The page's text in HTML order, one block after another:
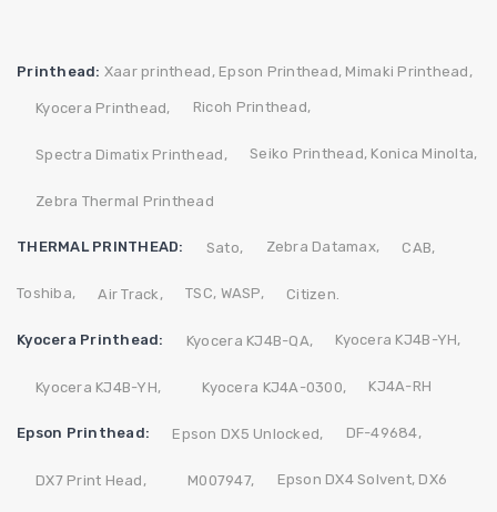
Printhead: Xaar printhead, Epson Printhead, Mimaki Printhead,
Kyocera Printhead, Ricoh Printhead,
Spectra Dimatix Printhead, Seiko Printhead, Konica Minolta,
Zebra Thermal Printhead
THERMAL PRINTHEAD: Sato, Zebra Datamax, CAB,
Toshiba, Air Track, TSC, WASP, Citizen.
Kyocera Printhead: Kyocera KJ4B-QA, Kyocera KJ4B-YH,
Kyocera KJ4B-YH, Kyocera KJ4A-0300, KJ4A-RH
Epson Printhead: Epson DX5 Unlocked, DF-49684,
DX7 Print Head, M007947, Epson DX4 Solvent, DX6